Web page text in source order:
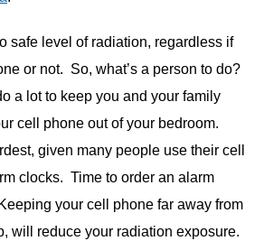
safe level of radiation, regardless if
or not. So, what’s a person to do?
a lot to keep you and your family
cell phone out of your bedroom.
given many people use their cell
clocks. Time to order an alarm
your cell phone far away from
will reduce your radiation exposure.